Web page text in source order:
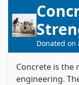
Donated on
Concrete is the
engineering.
Install the
pip install
Citation
Yeh, I.
Style: